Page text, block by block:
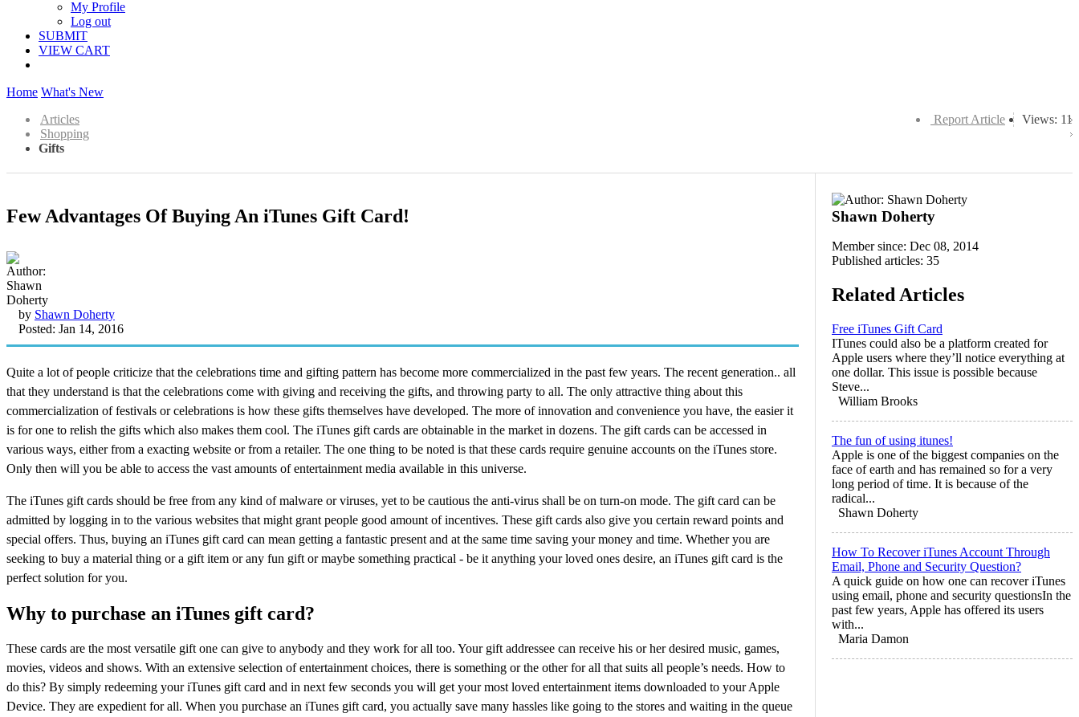
My Profile
Log out
SUBMIT
VIEW CART
Home What's New
Views: 11
Report Article
Articles
Shopping
Gifts
Few Advantages Of Buying An iTunes Gift Card!
by Shawn Doherty
Posted: Jan 14, 2016
Quite a lot of people criticize that the celebrations time and gifting pattern has become more commercialized in the past few years. The recent generation.. all
that they understand is that the celebrations come with giving and receiving the gifts, and throwing party to all. The only attractive thing about this
commercialization of festivals or celebrations is how these gifts themselves have developed. The more of innovation and convenience you have, the easier it
is for one to relish the gifts which also makes them cool. The iTunes gift cards are obtainable in the market in dozens. The gift cards can be accessed in
various ways, either from a exacting website or from a retailer. The one thing to be noted is that these cards require genuine accounts on the iTunes store.
Only then will you be able to access the vast amounts of entertainment media available in this universe.
The iTunes gift cards should be free from any kind of malware or viruses, yet to be cautious the anti-virus shall be on turn-on mode. The gift card can be
admitted by logging in to the various websites that might grant people good amount of incentives. These gift cards also give you certain reward points and
special offers. Thus, buying an iTunes gift card can mean getting a fantastic present and at the same time saving your money and time. Whether you are
seeking to buy a material thing or a gift item or any fun gift or maybe something practical - be it anything your loved ones desire, an iTunes gift card is the
perfect solution for you.
Why to purchase an iTunes gift card?
These cards are the most versatile gift one can give to anybody and they work for all too. Your gift addressee can receive his or her desired music, games,
movies, videos and shows. With an extensive selection of entertainment choices, there is something or the other for all that suits all people’s needs. How to
do this? By simply redeeming your iTunes gift card and in next few seconds you will get your most loved entertainment items downloaded to your Apple
Device. They are expedient for all. When you purchase an iTunes gift card, you actually save many hassles like going to the stores and waiting in the queue
Shawn Doherty
Member since: Dec 08, 2014
Published articles: 35
Related Articles
Free iTunes Gift Card
ITunes could also be a platform created for
Apple users where they’ll notice everything at
one dollar. This issue is possible because
Steve...
William Brooks
The fun of using itunes!
Apple is one of the biggest companies on the
face of earth and has remained so for a very
long period of time. It is because of the
radical...
Shawn Doherty
How To Recover iTunes Account Through
Email, Phone and Security Question?
A quick guide on how one can recover iTunes
using email, phone and security questionsIn the
past few years, Apple has offered its users
with...
Maria Damon